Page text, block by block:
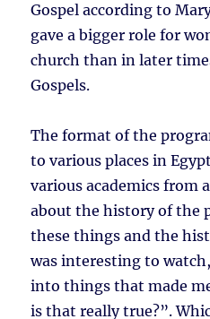
Gospel according to
gave a bigger role for
church than in later
Gospels.
The format of the
to various places in
various academics from
about the history of the
these things and the
was interesting to
into things that made
is that really true?”.